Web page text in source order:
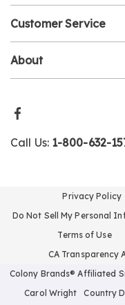
Customer Service
About
Call Us: 1-800-632-
Privacy Policy
Do Not Sell My Personal
Terms of Use
CA Transparency
Colony Brands® Affiliated
Carol Wright
Country